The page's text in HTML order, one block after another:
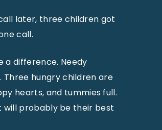
later, three children got
call.
a difference. Needy
Three hungry children are
hearts, and tummies full.
will probably be their best